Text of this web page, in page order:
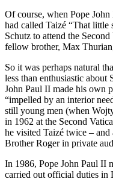
Of course, when Pope
had called Taizé “That
Schutz to attend the
fellow brother, Max
So it was perhaps natural
less than enthusiastic about
John Paul II made his own
“impelled by an interior
still young men (when
in 1962 at the Second
he visited Taizé twice –
Brother Roger in private
In 1986, Pope John Paul II
carried out official duties in